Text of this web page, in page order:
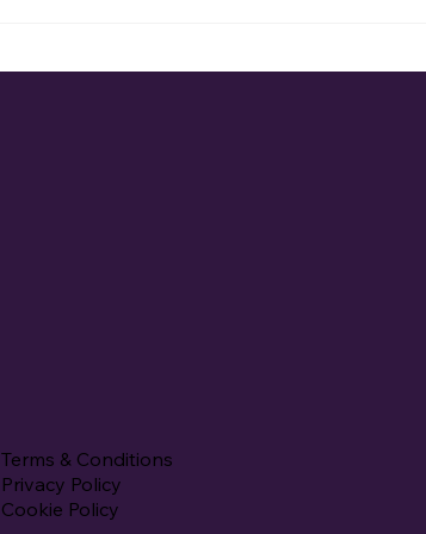
Cookie Policy
Privacy Policy
Terms & Conditions